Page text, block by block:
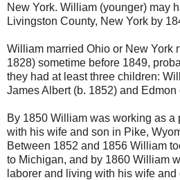
New York. William (younger) may
Livingston County, New York by
William married Ohio or New York
1828) sometime before 1849,
they had at least three children:
James Albert (b. 1852) and
By 1850 William was working as a
with his wife and son in Pike,
Between 1852 and 1856 William
to Michigan, and by 1860 William
laborer and living with his wife